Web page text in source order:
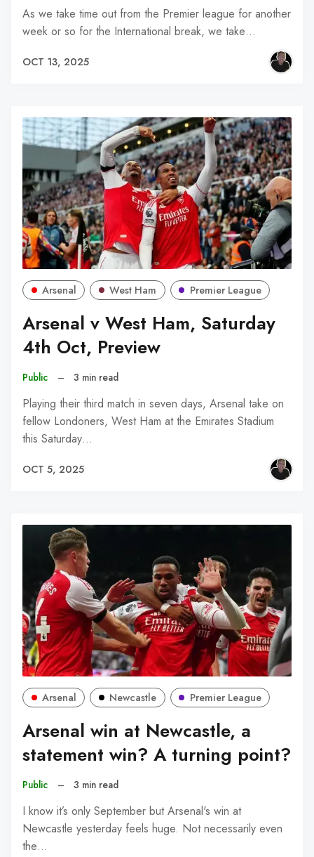
As we take time out from the Premier league for another
week or so for the International break, we take…
OCT 13, 2025
Arsenal West Ham Premier League
Arsenal v West Ham, Saturday
4th Oct, Preview
Public – 3 min read
Playing their third match in seven days, Arsenal take on
fellow Londoners, West Ham at the Emirates Stadium
this Saturday…
OCT 5, 2025
Arsenal Newcastle Premier League
Arsenal win at Newcastle, a
statement win? A turning point?
Public – 3 min read
I know it’s only September but Arsenal's win at
Newcastle yesterday feels huge. Not necessarily even
the…